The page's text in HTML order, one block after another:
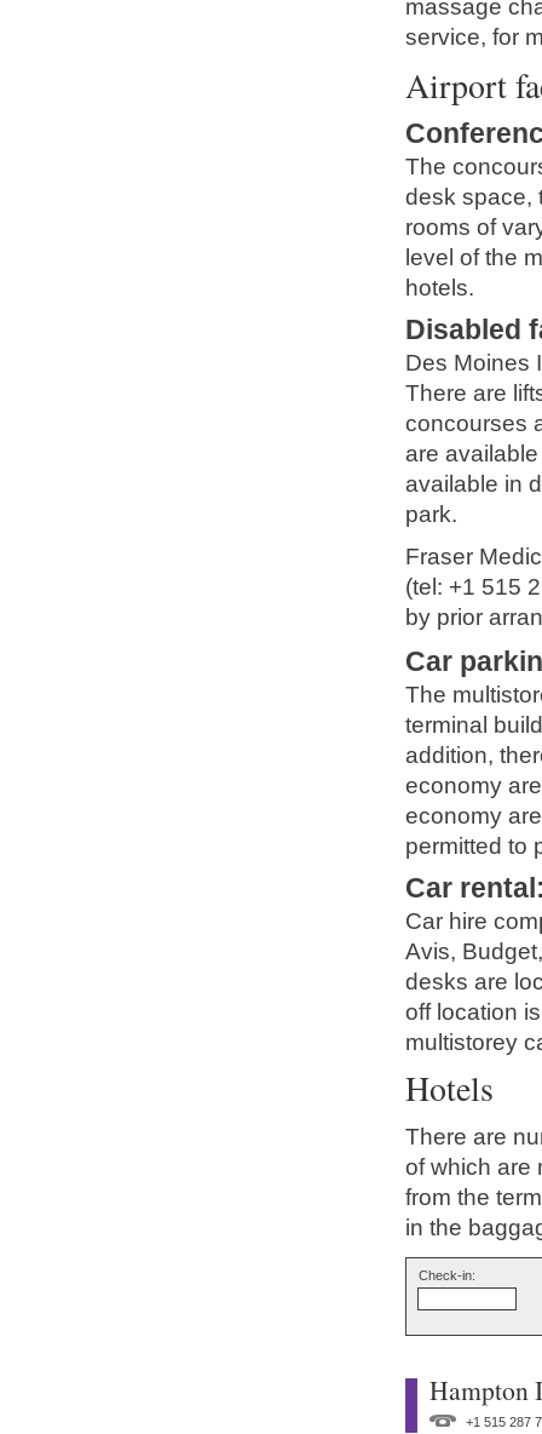
massage
service, for
Airport
The
desk space,
rooms of
level of the
hotels.
Disabled
Des Moines
There are
concourses
are
available in
park.
Fraser
(tel: +1 515
by prior
Car
The
terminal
addition,
economy
economy
permitted to
Car rental
Car hire
Avis,
desks are
off location
multistorey
Hotels
There are
of which are
from the
in the
Check-in:
Hampton
+1 515 287